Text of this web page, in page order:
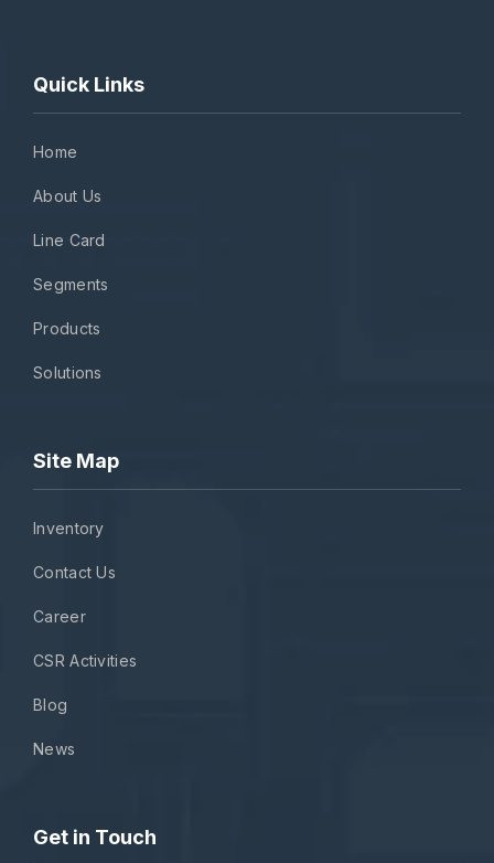
Quick Links
Home
About Us
Line Card
Segments
Products
Solutions
Site Map
Inventory
Contact Us
Career
CSR Activities
Blog
News
Get in Touch